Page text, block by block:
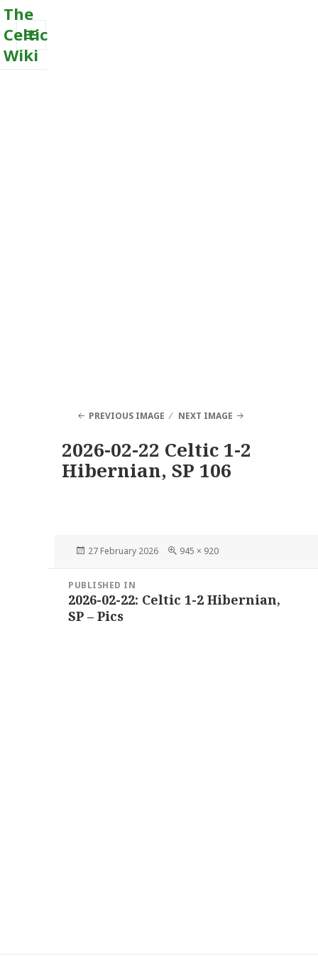
The
Celtic
Wiki
MENU
PREVIOUS IMAGE NEXT IMAGE
2026-02-22 Celtic 1-2
Hibernian, SP 106
Posted
27 February 2026
Full
945 × 920
navigation
PUBLISHED IN
2026-02-22: Celtic 1-2 Hibernian,
SP – Pics